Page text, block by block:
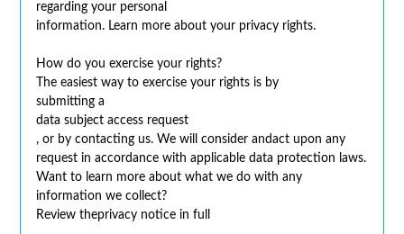
regarding your personal
information. Learn more about your privacy rights.
How do you exercise your rights?
The easiest way to exercise your rights is by
submitting a
data subject access request
, or by contacting us. We will consider andact upon any
request in accordance with applicable data protection laws.
Want to learn more about what we do with any
information we collect?
Review theprivacy notice in full